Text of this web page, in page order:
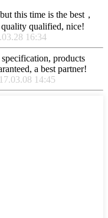
this time is the best，
qualified, nice!
16:34
products
a best partner!
14:45